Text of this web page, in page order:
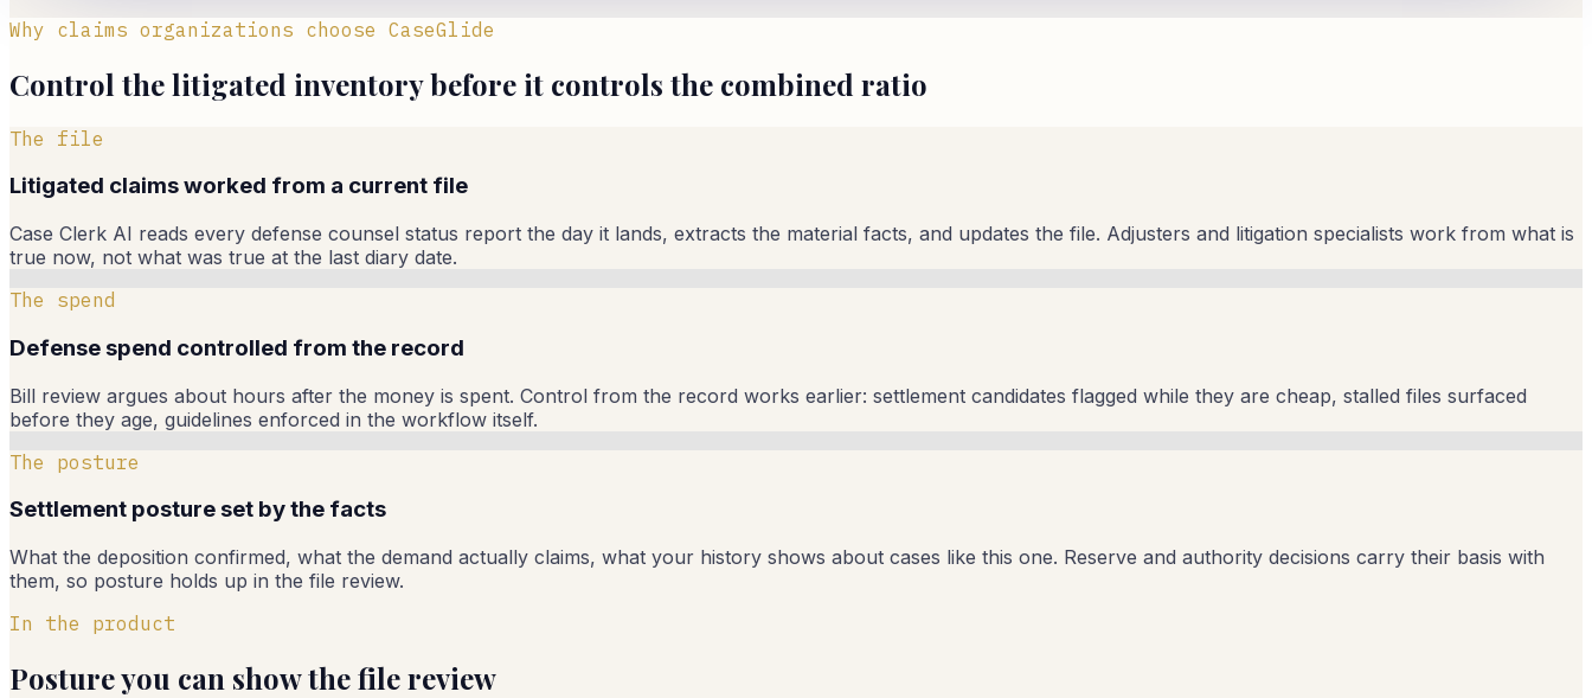
Why claims organizations choose CaseGlide
Control the litigated inventory before it controls the combined ratio
The file
Litigated claims worked from a current file
Case Clerk AI reads every defense counsel status report the day it lands, extracts the material facts, and updates the file. Adjusters and litigation specialists work from what is
true now, not what was true at the last diary date.
The spend
Defense spend controlled from the record
Bill review argues about hours after the money is spent. Control from the record works earlier: settlement candidates flagged while they are cheap, stalled files surfaced
before they age, guidelines enforced in the workflow itself.
The posture
Settlement posture set by the facts
What the deposition confirmed, what the demand actually claims, what your history shows about cases like this one. Reserve and authority decisions carry their basis with
them, so posture holds up in the file review.
In the product
Posture you can show the file review